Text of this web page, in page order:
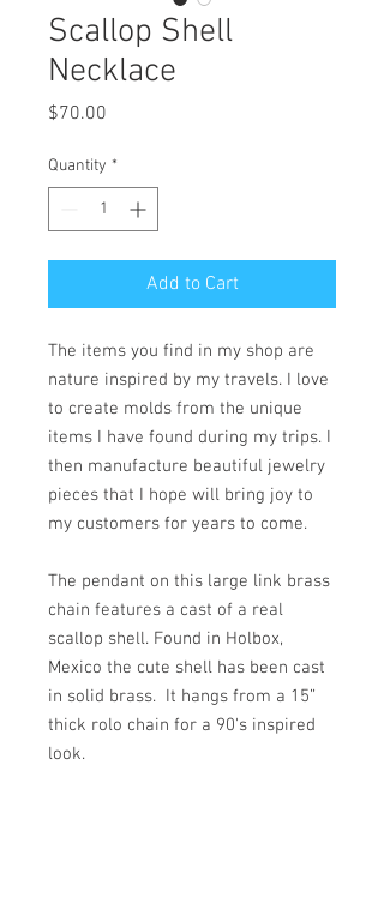
Scallop Shell
Necklace
$70.00
Quantity *
Add to Cart
The items you find in my shop are
nature inspired by my travels. I love
to create molds from the unique
items I have found during my trips. I
then manufacture beautiful jewelry
pieces that I hope will bring joy to
my customers for years to come.
The pendant on this large link brass
chain features a cast of a real
scallop shell. Found in Holbox,
Mexico the cute shell has been cast
in solid brass. It hangs from a 15”
thick rolo chain for a 90's inspired
look.